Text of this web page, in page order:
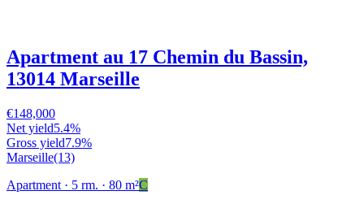
Apartment au 17 Chemin du Bassin,
13014 Marseille
€148,000
Net yield5.4%
Gross yield7.9%
Marseille(13)
Apartment · 5 rm. · 80 m²C